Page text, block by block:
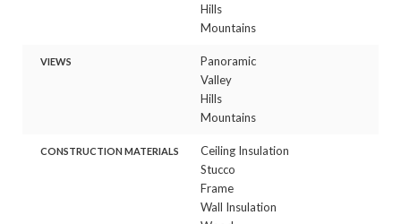
Hills
Mountains
VIEWS
Panoramic
Valley
Hills
Mountains
CONSTRUCTION MATERIALS
Ceiling Insulation
Stucco
Frame
Wall Insulation